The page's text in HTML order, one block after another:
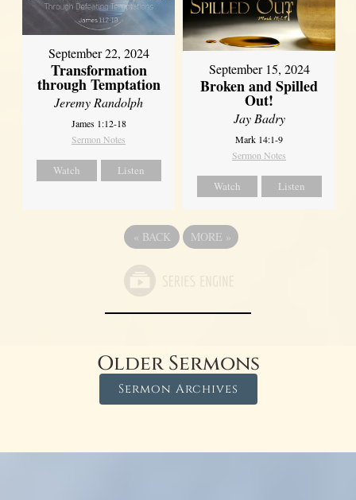
September 22, 2024
Transformation
through Temptation
Jeremy Randolph
James 1:12-18
Sermon Notes
Watch Listen
September 15, 2024
Broken and Spilled
Out!
Jay Badry
Mark 14:1-9
Sermon Notes
Watch Listen
« BACK MORE »
Older Sermons
Sermon Archives